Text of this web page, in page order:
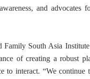
and
South Asia
of creating a robust
to interact. “We